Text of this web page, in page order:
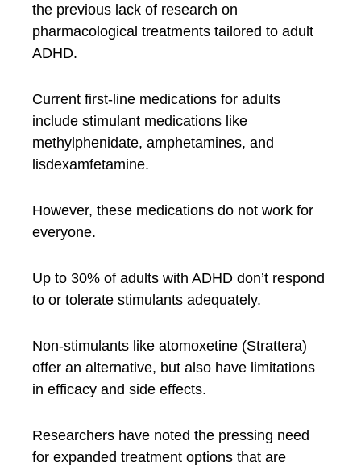
the previous lack of research on
pharmacological treatments tailored to adult
ADHD.
Current first-line medications for adults
include stimulant medications like
methylphenidate, amphetamines, and
lisdexamfetamine.
However, these medications do not work for
everyone.
Up to 30% of adults with ADHD don’t respond
to or tolerate stimulants adequately.
Non-stimulants like atomoxetine (Strattera)
offer an alternative, but also have limitations
in efficacy and side effects.
Researchers have noted the pressing need
for expanded treatment options that are